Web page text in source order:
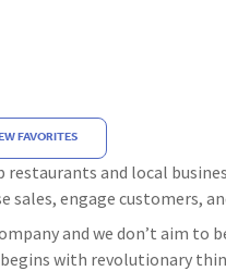
FAVORITES
and local
sales, engage customers,
and we don’t aim to
with revolutionary